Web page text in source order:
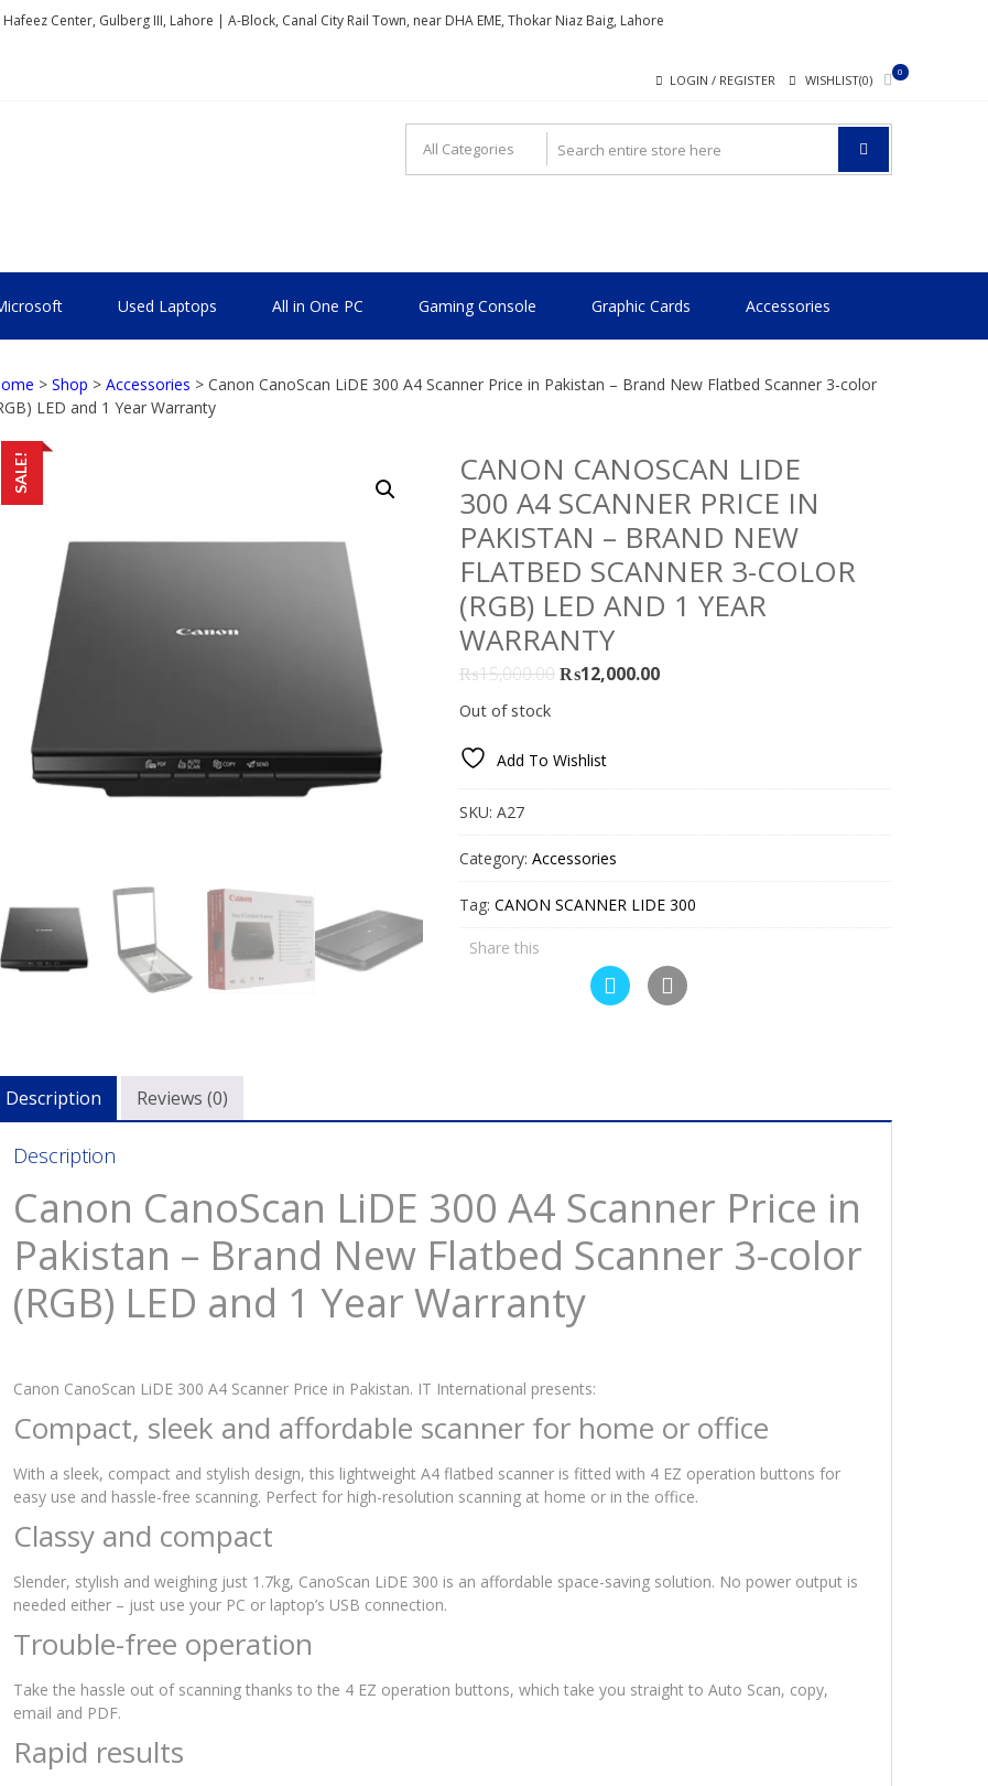
Center, Gulberg III, Lahore | A-Block, Canal City Rail Town, near DHA EME, Thokar Niaz Baig, Lahore
LOGIN / REGISTER WISHLIST(0)
0
Used Laptops All in One PC Gaming Console Graphic Cards Accessories
> Shop > Accessories > Canon CanoScan LiDE 300 A4 Scanner Price in Pakistan – Brand New Flatbed Scanner 3-color
LED and 1 Year Warranty
SALE!
CANON CANOSCAN LIDE
300 A4 SCANNER PRICE IN
PAKISTAN – BRAND NEW
FLATBED SCANNER 3-COLOR
(RGB) LED AND 1 YEAR
WARRANTY
₨15,000.00Original
₨15,000.00.
₨12,000.00Current
Out of stock
Add To Wishlist
SKU: A27
Category: Accessories
Tag: CANON SCANNER LIDE 300
Share this
Description Reviews (0)
Description
Canon CanoScan LiDE 300 A4 Scanner Price in
Pakistan – Brand New Flatbed Scanner 3-color
(RGB) LED and 1 Year Warranty
Canon CanoScan LiDE 300 A4 Scanner Price in Pakistan. IT International presents:
Compact, sleek and affordable scanner for home or office
With a sleek, compact and stylish design, this lightweight A4 flatbed scanner is fitted with 4 EZ operation buttons for
easy use and hassle-free scanning. Perfect for high-resolution scanning at home or in the office.
Classy and compact
Slender, stylish and weighing just 1.7kg, CanoScan LiDE 300 is an affordable space-saving solution. No power output is
needed either – just use your PC or laptop’s USB connection.
Trouble-free operation
Take the hassle out of scanning thanks to the 4 EZ operation buttons, which take you straight to Auto Scan, copy,
email and PDF.
Rapid results